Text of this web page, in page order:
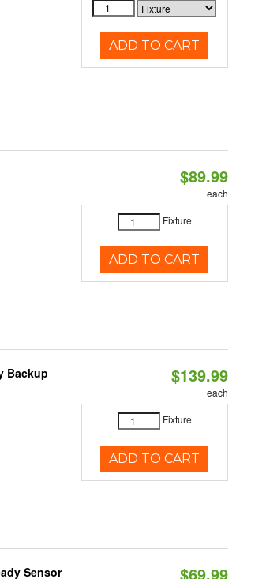
ADD TO CART
$89.99
each
Fixture
ADD TO CART
Backup $139.99
each
Fixture
ADD TO CART
Sensor
$69.99